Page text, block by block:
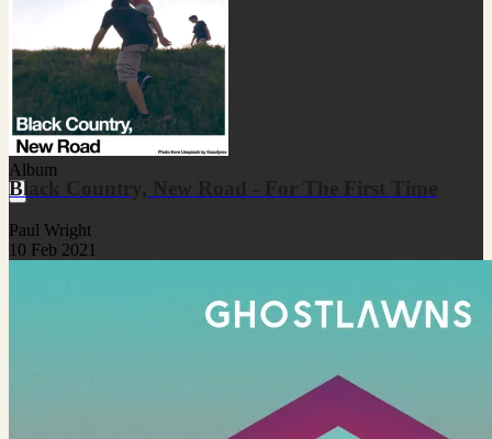
Album
Black Country, New Road - For The First Time
Paul Wright
10 Feb 2021